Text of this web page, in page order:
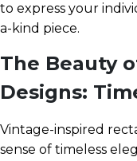
to express your
a-kind piece.
The Beauty
Designs:
Vintage-inspired
sense of timeless